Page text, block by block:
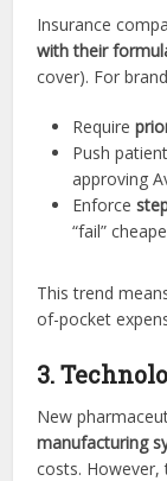
Insurance
with their
cover). For
Require
Push
approving
Enforce
“fail”
This trend
of-pocket
3.
New
manufacturing
costs.